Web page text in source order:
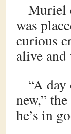
Muriel
was
curious
alive
“A day
new,”
he’s in